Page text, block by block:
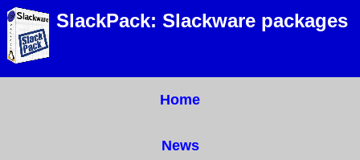
SlackPack: Slackware packages
Home
News